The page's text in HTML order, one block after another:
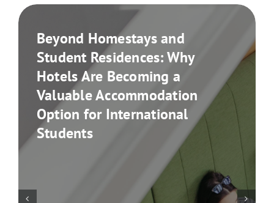
Beyond Homestays and
Student Residences: Why
Hotels Are Becoming a
Valuable Accommodation
Option for International
Students